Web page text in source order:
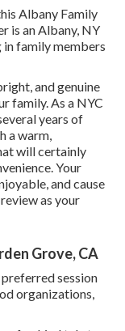
Albany Family
is an Albany, NY
family members
and genuine
family. As a NYC
years of
a warm,
will certainly
Your
and cause
as your
Grove, CA
session
organizations,